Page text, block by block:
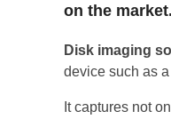
on the market.
Disk imaging
device such as
It captures not